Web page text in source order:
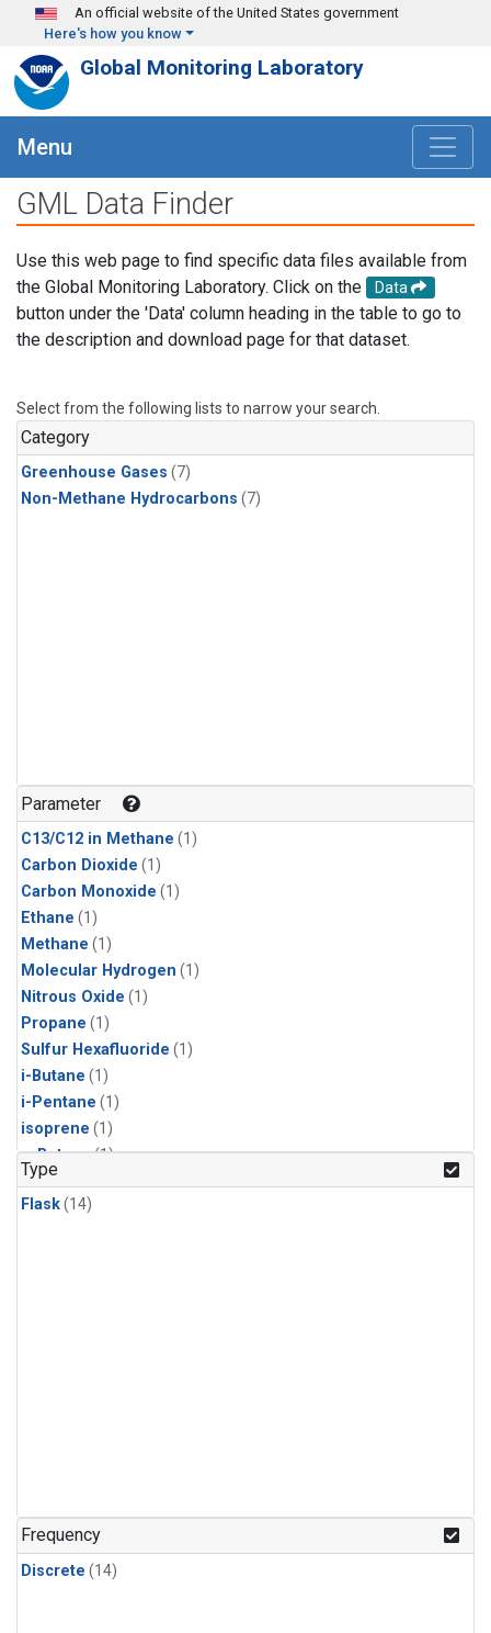
Skip to main content
An official website of the United States government
Here's how you know
Global Monitoring Laboratory
Menu
GML Data Finder
Use this web page to find specific data files available from
the Global Monitoring Laboratory. Click on the
Data
button under the 'Data' column heading in the table to go to
the description and download page for that dataset.
Select from the following lists to narrow your search.
Category
Greenhouse Gases (7)
Non-Methane Hydrocarbons (7)
Parameter
C13/C12 in Methane (1)
Carbon Dioxide (1)
Carbon Monoxide (1)
Ethane (1)
Methane (1)
Molecular Hydrogen (1)
Nitrous Oxide (1)
Propane (1)
Sulfur Hexafluoride (1)
i-Butane (1)
i-Pentane (1)
isoprene (1)
n-Butane(1)
n-Pentane
Type
Flask(14)
Frequency
Discrete (14)